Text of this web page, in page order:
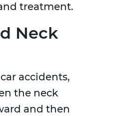
treatment.
Neck
accidents,
the neck
and then